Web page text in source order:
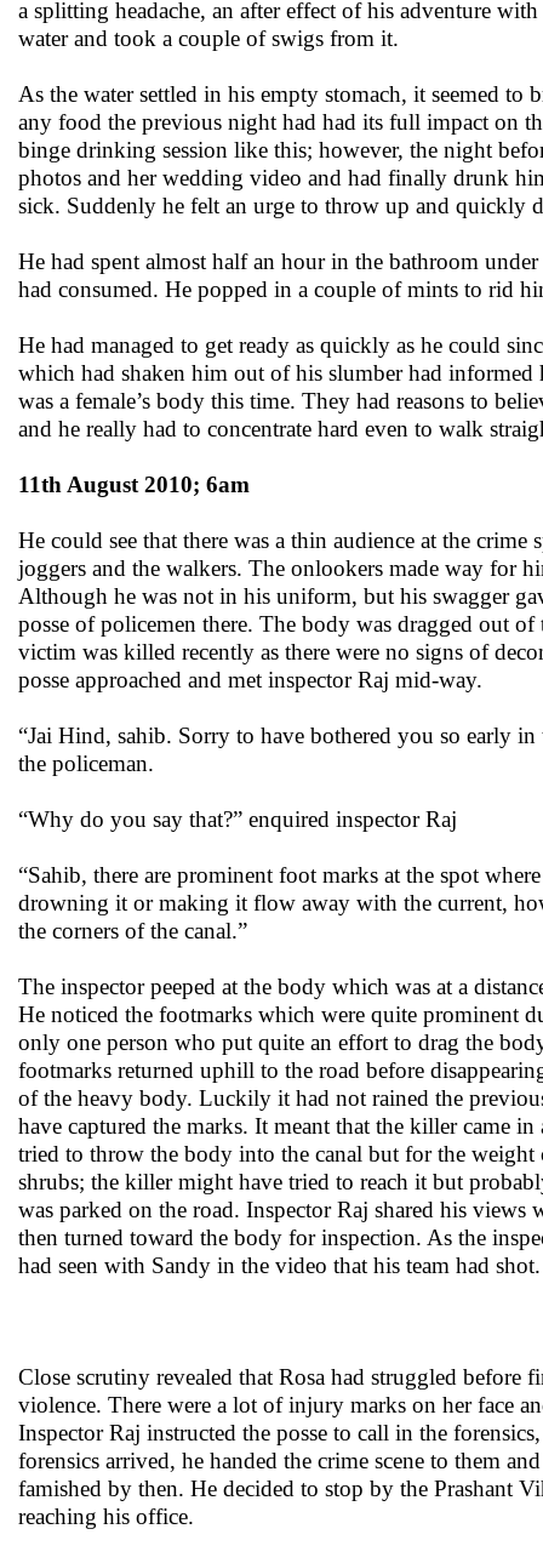
a splitting headache, an after effect of his adventure
water and took a couple of swigs from it.
As the water settled in his empty stomach, it seemed to
any food the previous night had had its full impact on
binge drinking session like this; however, the night
photos and her wedding video and had finally drunk
sick. Suddenly he felt an urge to throw up and quickly
He had spent almost half an hour in the bathroom
had consumed. He popped in a couple of mints to rid
He had managed to get ready as quickly as he could
which had shaken him out of his slumber had
was a female’s body this time. They had reasons to
and he really had to concentrate hard even to walk
11th August 2010; 6am
He could see that there was a thin audience at the
joggers and the walkers. The onlookers made way for
Although he was not in his uniform, but his swagger
posse of policemen there. The body was dragged out
victim was killed recently as there were no signs of
posse approached and met inspector Raj mid-way.
“Jai Hind, sahib. Sorry to have bothered you so early
the policeman.
“Why do you say that?” enquired inspector Raj
“Sahib, there are prominent foot marks at the spot
drowning it or making it flow away with the current,
the corners of the canal.”
The inspector peeped at the body which was at a
He noticed the footmarks which were quite prominent
only one person who put quite an effort to drag the
footmarks returned uphill to the road before
of the heavy body. Luckily it had not rained the
have captured the marks. It meant that the killer came
tried to throw the body into the canal but for the
shrubs; the killer might have tried to reach it but
was parked on the road. Inspector Raj shared his
then turned toward the body for inspection. As the
had seen with Sandy in the video that his team had
Close scrutiny revealed that Rosa had struggled before
violence. There were a lot of injury marks on her face
Inspector Raj instructed the posse to call in the
forensics arrived, he handed the crime scene to them
famished by then. He decided to stop by the Prashant
reaching his office.